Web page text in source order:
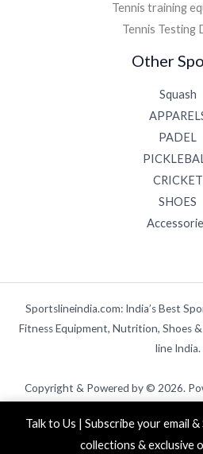
Talk to Us | Subscribe your email
collections & exclusive
Tennis training
Tennis Testing
Other
Squash
PADEL
CRICKET
SHOES
Sportslineindia.com: India’s Best
Fitness Equipment, Nutrition, Shoes
line India.
Copyright & Powered by © 2026.